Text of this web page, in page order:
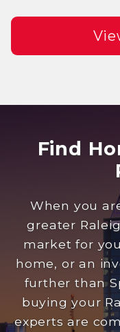
Find
When you
greater
market for
home, or an
further than
buying your
experts are